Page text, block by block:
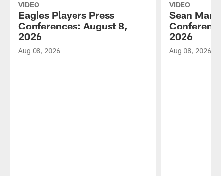
VIDEO
Eagles Players Press
Conferences: August 8,
2026
Aug 08, 2026
VIDEO
Sean
2026
Aug 08, 2026